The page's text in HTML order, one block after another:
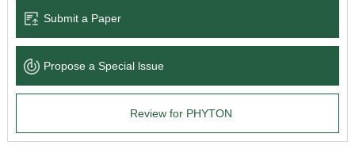
Language Service
News & Announcements
Submit a Paper
Propose a Special lssue
Review for PHYTON